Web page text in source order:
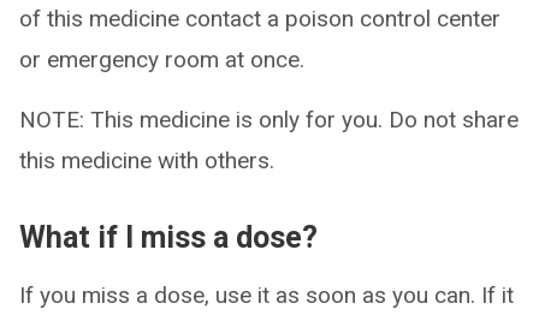
of this medicine contact a poison control center
or emergency room at once.
NOTE: This medicine is only for you. Do not share
this medicine with others.
What if I miss a dose?
If you miss a dose, use it as soon as you can. If it